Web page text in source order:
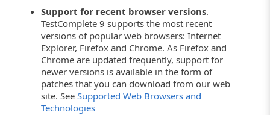
Support for recent browser versions.
TestComplete 9 supports the most recent
versions of popular web browsers: Internet
Explorer, Firefox and Chrome. As Firefox and
Chrome are updated frequently, support for
newer versions is available in the form of
patches that you can download from our web
site. SeeSupported Web Browsers and
Technologies